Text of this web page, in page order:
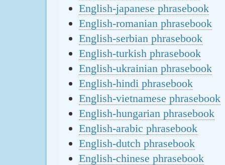
English-japanese phrasebook
English-romanian phrasebook
English-serbian phrasebook
English-turkish phrasebook
English-ukrainian phrasebook
English-hindi phrasebook
English-vietnamese phrasebook
English-hungarian phrasebook
English-arabic phrasebook
English-dutch phrasebook
English-chinese phrasebook